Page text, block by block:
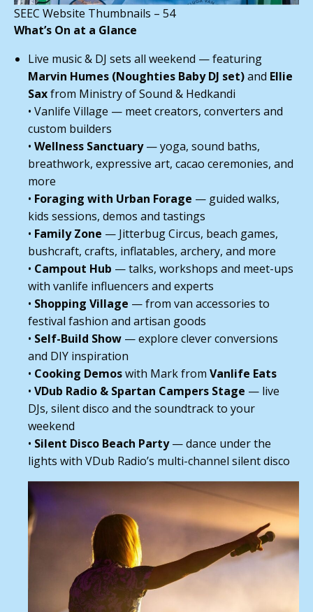
SEEC Website Thumbnails – 54
What’s On at a Glance
Live music & DJ sets all weekend — featuring
Marvin Humes (Noughties Baby DJ set)and Ellie
Saxfrom Ministry of Sound & Hedkandi
• Vanlife Village — meet creators, converters and
custom builders
• Wellness Sanctuary— yoga, sound baths,
breathwork, expressive art, cacao ceremonies, and
more
• Foraging with Urban Forage — guided walks,
kids sessions, demos and tastings
• Family Zone — Jitterbug Circus, beach games,
bushcraft, crafts, inflatables, archery, and more
• Campout Hub — talks, workshops and meet-ups
with vanlife influencers and experts
• Shopping Village — from van accessories to
festival fashion and artisan goods
• Self-Build Show — explore clever conversions
and DIY inspiration
• Cooking Demoswith Mark from Vanlife Eats
• VDub Radio & Spartan Campers Stage — live
DJs, silent disco and the soundtrack to your
weekend
• Silent Disco Beach Party— dance under the
lights with VDub Radio’s multi-channel silent disco